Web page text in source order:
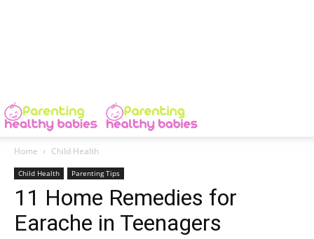
Home Child Health
Child Health Parenting Tips
11 Home Remedies for
Earache in Teenagers